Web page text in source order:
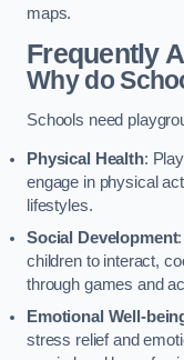
maps.
Frequently
Why do
Schools need
Physical Health:
engage in physical
lifestyles.
Social Development
children to interact,
through games and
Emotional Well-
stress relief and